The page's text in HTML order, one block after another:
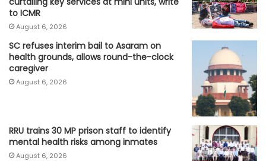
to ICMR
August 6, 2026
SC refuses interim bail to Asaram on
health grounds, allows round-the-clock
caregiver
August 6, 2026
RRU trains 30 MP prison staff to identify
mental health risks among inmates
August 6, 2026